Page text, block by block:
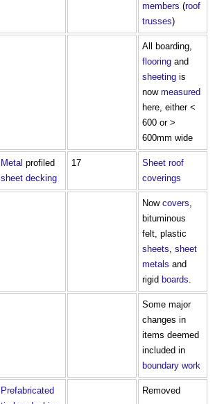
members (roof
trusses)
All boarding,
flooring and
sheeting is
now measured
here, either <
600 or >
600mm wide
Metal profiled
sheet decking
17 Sheet roof
coverings
Now covers,
bituminous
felt, plastic
sheets, sheet
metals and
rigid boards.
Some major
changes in
items deemed
included in
boundary work
Prefabricated
Removed